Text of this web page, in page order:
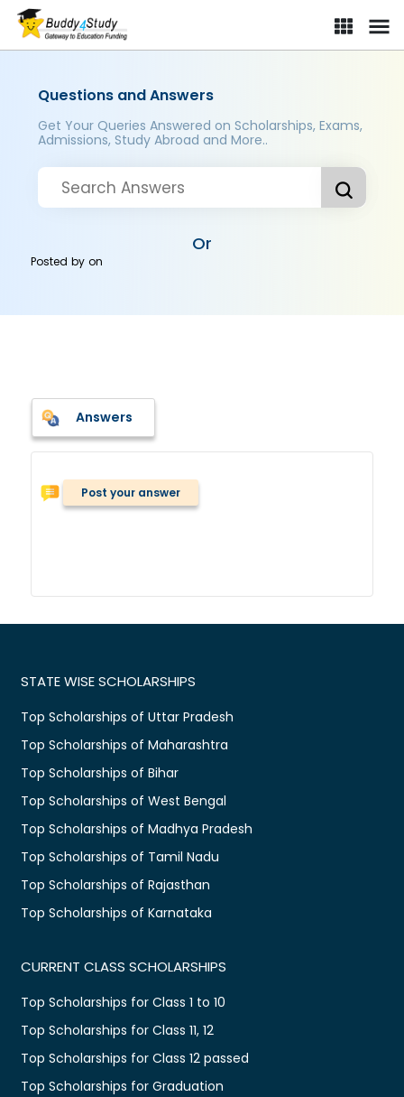
Questions and Answers
Get Your Queries Answered on Scholarships, Exams,
Admissions, Study Abroad and More..
Or
Posted byon
Answers
Post your answer
STATE WISE SCHOLARSHIPS
Top Scholarships of Uttar Pradesh
Top Scholarships of Maharashtra
Top Scholarships of Bihar
Top Scholarships of West Bengal
Top Scholarships of Madhya Pradesh
Top Scholarships of Tamil Nadu
Top Scholarships of Rajasthan
Top Scholarships of Karnataka
CURRENT CLASS SCHOLARSHIPS
Top Scholarships for Class 1 to 10
Top Scholarships for Class 11, 12
Top Scholarships for Class 12 passed
Top Scholarships for Graduation